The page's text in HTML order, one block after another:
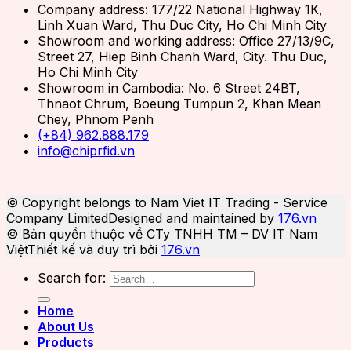
Company address: 177/22 National Highway 1K,
Linh Xuan Ward, Thu Duc City, Ho Chi Minh City
Showroom and working address: Office 27/13/9C,
Street 27, Hiep Binh Chanh Ward, City. Thu Duc,
Ho Chi Minh City
Showroom in Cambodia: No. 6 Street 24BT,
Thnaot Chrum, Boeung Tumpun 2, Khan Mean
Chey, Phnom Penh
(+84) 962.888.179
info@chiprfid.vn
© Copyright belongs to Nam Viet IT Trading - Service
Company LimitedDesigned and maintained by 176.vn
© Bản quyền thuộc về CTy TNHH TM – DV IT Nam
ViệtThiết kế và duy trì bởi 176.vn
Search for:
Home
About Us
Products